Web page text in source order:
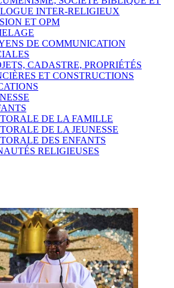
INTER-RELIGIEUX
ET OPM
DE COMMUNICATION
CADASTRE, PROPRIÉTÉS
ET CONSTRUCTIONS
DE LA FAMILLE
DE LA JEUNESSE
DES ENFANTS
RELIGIEUSES